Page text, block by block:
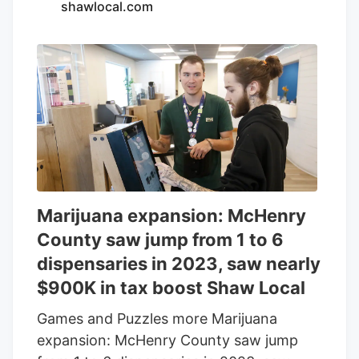
cannabis dispensaries spread across a
50 million annual tourists, many Cook
County shops can turn a profit with
minimum effort. But among the
dispensary owners who want to earn
more than their fair share of the Windy
City’s ample cannabis revenue, the type
of competitive spirit that drives customer
satisfaction and loyalty is alive and well.
shawlocal.com
Marijuana expansion: McHenry
County saw jump from 1 to 6
dispensaries in 2023, saw nearly
$900K in tax boost Shaw Local
Games and Puzzles more Marijuana
expansion: McHenry County saw jump